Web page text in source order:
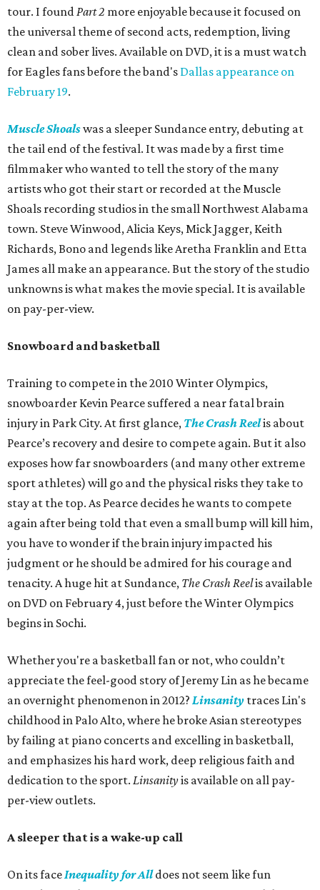
tour. I foundPart 2 more enjoyable because it focused on
the universal theme of second acts, redemption, living
clean and sober lives. Available on DVD, it is a must watch
for Eagles fans before the band's Dallas appearance on
February 19.
Muscle Shoalswas a sleeper Sundance entry, debuting at
the tail end of the festival. It was made by a first time
filmmaker who wanted to tell the story of the many
artists who got their start or recorded at the Muscle
Shoals recording studios in the small Northwest Alabama
town. Steve Winwood, Alicia Keys, Mick Jagger, Keith
Richards, Bono and legends like Aretha Franklin and Etta
James all make an appearance. But the story of the studio
unknowns is what makes the movie special. It is available
on pay-per-view.
Snowboard and basketball
Training to compete in the 2010 Winter Olympics,
snowboarder Kevin Pearce suffered a near fatal brain
injury in Park City. At first glance, The Crash Reelis about
Pearce’s recovery and desire to compete again. But it also
exposes how far snowboarders (and many other extreme
sport athletes) will go and the physical risks they take to
stay at the top. As Pearce decides he wants to compete
again after being told that even a small bump will kill him,
you have to wonder if the brain injury impacted his
judgment or he should be admired for his courage and
tenacity. A huge hit at Sundance, The Crash Reelis available
on DVD on February 4, just before the Winter Olympics
begins in Sochi.
Whether you're a basketball fan or not, who couldn’t
appreciate the feel-good story of Jeremy Lin as he became
an overnight phenomenon in 2012? Linsanity traces Lin's
childhood in Palo Alto, where he broke Asian stereotypes
by failing at piano concerts and excelling in basketball,
and emphasizes his hard work, deep religious faith and
dedication to the sport. Linsanityis available on all pay-
per-view outlets.
A sleeper that is a wake-up call
On its faceInequality for Alldoes not seem like fun